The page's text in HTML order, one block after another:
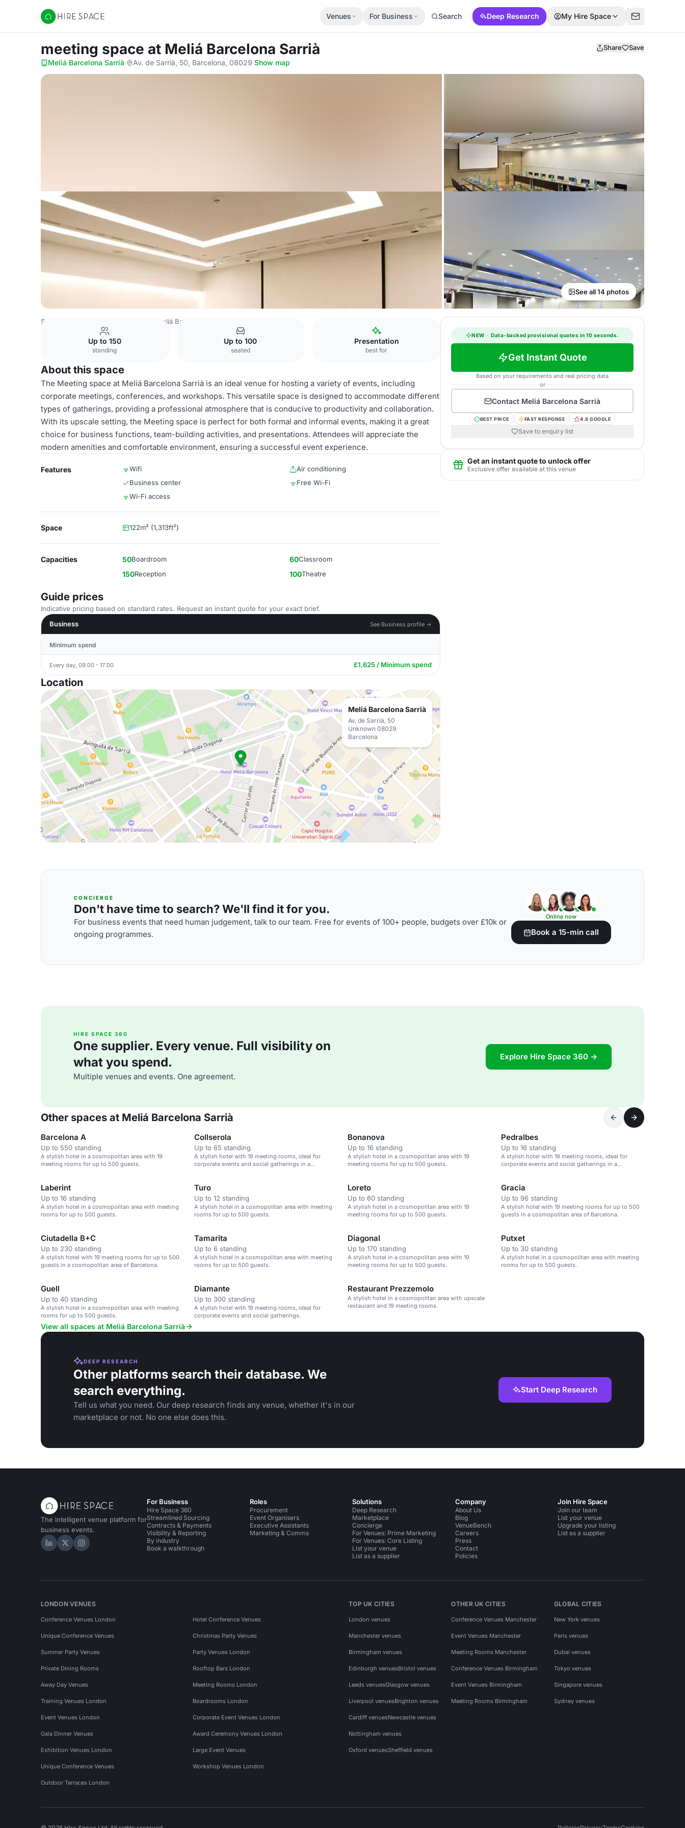
Hire Space
Venues For Business Search Deep Research My Hire Space
meeting space at Meliá Barcelona Sarrià Share Save
Meliá Barcelona Sarrià· Av. de Sarrià, 50, Barcelona, 08029·Show map
See all 14 photos
Spain Venues Meliá Barcelona Sarrià
Up to 150
standing
Up to 100
seated
Presentation
best for
About this space
The Meeting space at Meliá Barcelona Sarrià is an ideal venue for hosting a variety of events, including
corporate meetings, conferences, and workshops. This versatile space is designed to accommodate different
types of gatherings, providing a professional atmosphere that is conducive to productivity and collaboration.
With its upscale setting, the Meeting space is perfect for both formal and informal events, making it a great
choice for business functions, team-building activities, and presentations. Attendees will appreciate the
modern amenities and comfortable environment, ensuring a successful event experience.
Features Wifi
Air conditioning
Business center
Free Wi-Fi
Wi-Fi access
Space 122m² (1,313ft²)
Capacities 50Boardroom 60Classroom
150Reception 100Theatre
Guide prices
Indicative pricing based on standard rates. Request an instant quote for your exact brief.
Business
See Business profile →
Minimum spend
Every day, 09:00 - 17:00 £1,625 / Minimum spend
Location
Meliá Barcelona Sarrià
Av. de Sarrià, 50
Unknown 08029
Barcelona
NEW · Data-backed provisional quotes in 10 seconds.
Get Instant Quote
Based on your requirements and real pricing data
or
Contact Meliá Barcelona Sarrià
BEST PRICE FAST RESPONSE 4.8 GOOGLE
Save to enquiry list
Get an instant quote to unlock offer
Exclusive offer available at this venue
CONCIERGE
Don't have time to search? We'll find it for you.
For business events that need human judgement, talk to our team. Free for events of 100+ people, budgets over £10k or
ongoing programmes.
Online now
Book a 15-min call
HIRE SPACE 360
One supplier. Every venue. Full visibility on
what you spend.
Multiple venues and events. One agreement.
Explore Hire Space 360 →
Other spaces at Meliá Barcelona Sarrià
Barcelona A
Up to 550 standing
A stylish hotel in a cosmopolitan area with 19
meeting rooms for up to 500 guests.
Collserola
Up to 65 standing
A stylish hotel with 19 meeting rooms, ideal for
corporate events and social gatherings in a
Bonanova
Up to 16 standing
A stylish hotel in a cosmopolitan area with 19
meeting rooms for up to 500 guests.
Pedralbes
Up to 16 standing
A stylish hotel with 19 meeting rooms, ideal for
corporate events and social gatherings in a
Laberint
Up to 16 standing
A stylish hotel in a cosmopolitan area with meeting
rooms for up to 500 guests.
Turo
Up to 12 standing
A stylish hotel in a cosmopolitan area with meeting
rooms for up to 500 guests.
Loreto
Up to 60 standing
A stylish hotel in a cosmopolitan area with 19
meeting rooms for up to 500 guests.
Gracia
Up to 96 standing
A stylish hotel with 19 meeting rooms for up to 500
guests in a cosmopolitan area of Barcelona.
Ciutadella B+C
Up to 230 standing
A stylish hotel with 19 meeting rooms for up to 500
guests in a cosmopolitan area of Barcelona.
Tamarita
Up to 6 standing
A stylish hotel in a cosmopolitan area with meeting
rooms for up to 500 guests.
Diagonal
Up to 170 standing
A stylish hotel in a cosmopolitan area with 19
meeting rooms for up to 500 guests.
Putxet
Up to 30 standing
A stylish hotel in a cosmopolitan area with meeting
rooms for up to 500 guests.
Guell
Up to 40 standing
A stylish hotel in a cosmopolitan area with meeting
rooms for up to 500 guests.
Diamante
Up to 300 standing
A stylish hotel with 19 meeting rooms, ideal for
corporate events and social gatherings.
Restaurant Prezzemolo
A stylish hotel in a cosmopolitan area with upscale
restaurant and 19 meeting rooms.
View all spaces at Meliá Barcelona Sarrià
DEEP RESEARCH
Other platforms search their database. We
search everything.
Tell us what you need. Our deep research finds any venue, whether it's in our
marketplace or not. No one else does this.
Start Deep Research
The intelligent venue platform for
business events.
Hire Space on LinkedIn
Hire Space on X
Hire Space on Instagram
For Business
Hire Space 360
Streamlined Sourcing
Contracts & Payments
Visibility & Reporting
By industry
Book a walkthrough
Roles
Procurement
Event Organisers
Executive Assistants
Marketing & Comms
Solutions
Deep Research
Marketplace
Concierge
For Venues: Prime Marketing
For Venues: Core Listing
List your venue
List as a supplier
Company
About Us
Blog
VenueBench
Careers
Press
Contact
Policies
Join Hire Space
Join our team
List your venue
Upgrade your listing
List as a supplier
LONDON VENUES
Conference Venues London Hotel Conference Venues
Unique Conference Venues Christmas Party Venues
Summer Party Venues Party Venues London
Private Dining Rooms Rooftop Bars London
Away Day Venues Meeting Rooms London
Training Venues London Boardrooms London
Event Venues London Corporate Event Venues London
Gala Dinner Venues Award Ceremony Venues London
Exhibition Venues London Large Event Venues
Unique Conference Venues Workshop Venues London
Outdoor Terraces London
TOP UK CITIES
London venues
Manchester venues
Birmingham venues
Edinburgh venuesBristol venues
Leeds venuesGlasgow venues
Liverpool venuesBrighton venues
Cardiff venuesNewcastle venues
Nottingham venues
Oxford venuesSheffield venues
OTHER UK CITIES
Conference Venues Manchester
Event Venues Manchester
Meeting Rooms Manchester
Conference Venues Birmingham
Event Venues Birmingham
Meeting Rooms Birmingham
GLOBAL CITIES
New York venues
Paris venues
Dubai venues
Tokyo venues
Singapore venues
Sydney venues